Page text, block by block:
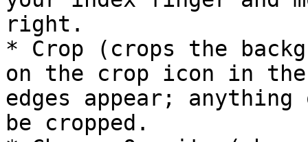
right.
* Crop (crops the
on the crop icon in
edges appear;
be cropped.